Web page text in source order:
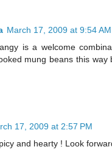
March 17, 2009 at 9:54 AM
is a welcome
mung beans this way
17, 2009 at 2:57 PM
and hearty ! Look